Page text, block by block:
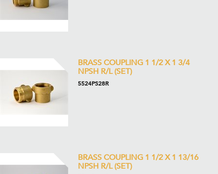
BRASS COUPLING 1 1/2 X 1 3/4
NPSH R/L (SET)
5524PS28R
BRASS COUPLING 1 1/2 X 1 13/16
NPSH R/L (SET)